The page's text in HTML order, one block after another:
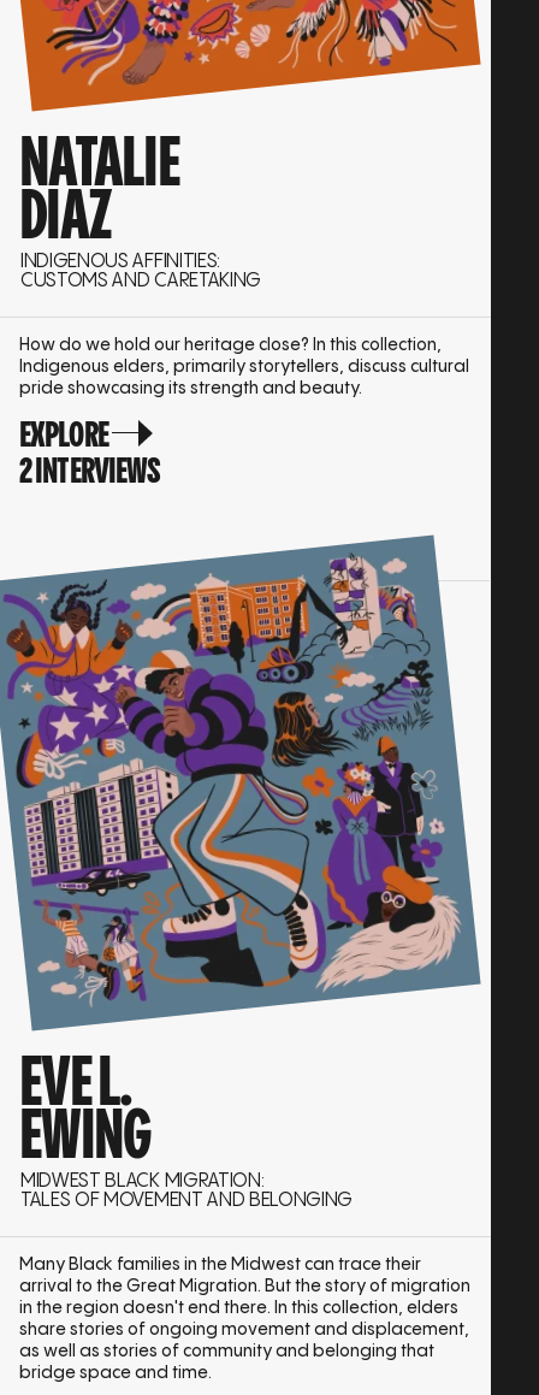
NATALIE
DIAZ
INDIGENOUS AFFINITIES:
CUSTOMS AND CARETAKING
How do we hold our heritage close? In this collection,
Indigenous elders, primarily storytellers, discuss cultural
pride showcasing its strength and beauty.
EXPLORE
2 INTERVIEWS
EVE L.
EWING
MIDWEST BLACK MIGRATION:
TALES OF MOVEMENT AND BELONGING
Many Black families in the Midwest can trace their
arrival to the Great Migration. But the story of migration
in the region doesn't end there. In this collection, elders
share stories of ongoing movement and displacement,
as well as stories of community and belonging that
bridge space and time.